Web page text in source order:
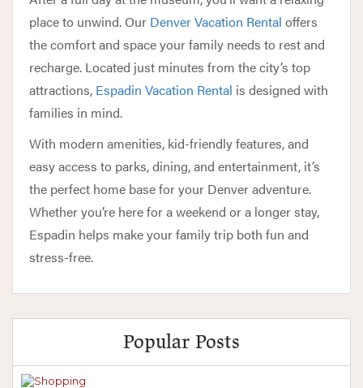
place to unwind. Our Denver Vacation Rental offers
the comfort and space your family needs to rest and
recharge. Located just minutes from the city’s top
attractions, Espadin Vacation Rental is designed with
families in mind.
With modern amenities, kid-friendly features, and
easy access to parks, dining, and entertainment, it’s
the perfect home base for your Denver adventure.
Whether you’re here for a weekend or a longer stay,
Espadin helps make your family trip both fun and
stress-free.
Popular Posts